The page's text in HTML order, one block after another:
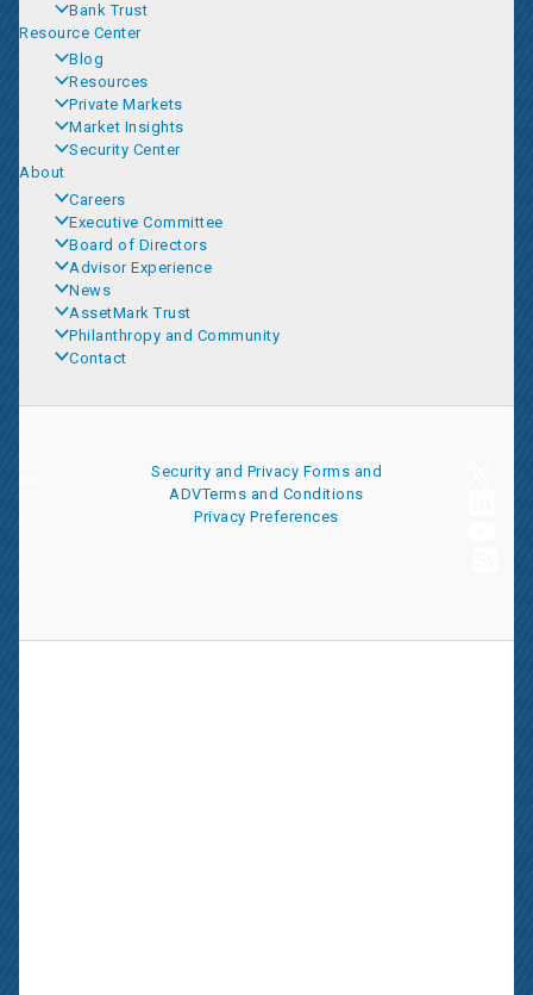
Bank Trust
Resource Center
Blog
Resources
Private Markets
Market Insights
Security Center
About
Careers
Executive Committee
Board of Directors
Advisor Experience
News
AssetMark Trust
Philanthropy and Community
Contact
Security and Privacy Forms and
ADVTerms and Conditions
Privacy Preferences